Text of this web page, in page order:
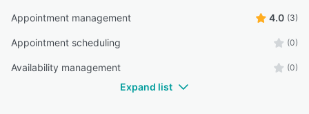
Appointment management 4.0 (3)
Appointment scheduling (0)
Availability management (0)
Expand list